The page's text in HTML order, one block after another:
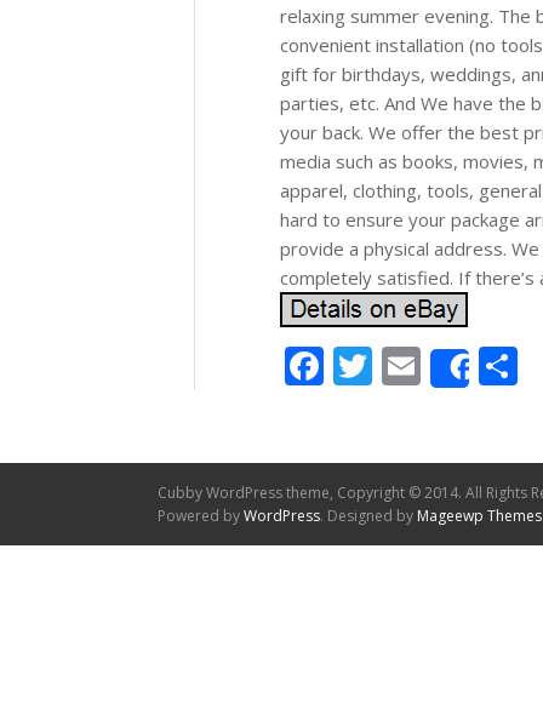
relaxing summer evening. The
convenient installation (no
gift for birthdays, weddings,
parties, etc. And We have the
your back. We offer the best
media such as books, movies,
apparel, clothing, tools,
hard to ensure your package
provide a physical address.
completely satisfied. If there’s
Facebook
Twitter
Email
Cubby WordPress theme, Copyright © 2014. All Rights
Powered byWordPress. Designed by Mageewp Themes